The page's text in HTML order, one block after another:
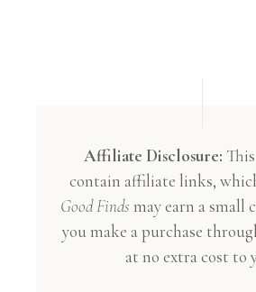
Affiliate Disclosure:
contain affiliate links,
Good Finds may earn a small
you make a purchase
at no extra cost to